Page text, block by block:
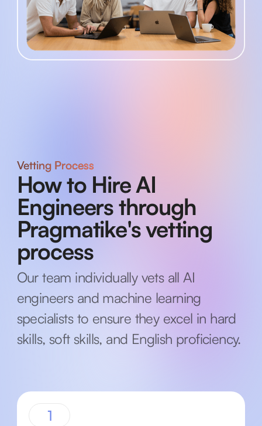
Vetting Process
How to Hire AI
Engineers through
Pragmatike's vetting
process
Our team individually vets all AI
engineers and machine learning
specialists to ensure they excel in hard
skills, soft skills, and English proficiency.
1